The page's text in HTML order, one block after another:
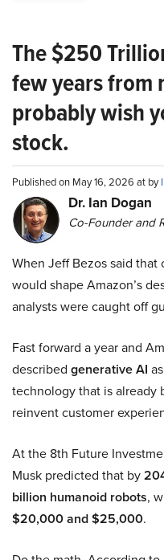
The $250
few years from
probably wish
stock.
Published on May 16, 2026 at by
Dr. Ian Dogan
Co-Founder and
When Jeff Bezos said
would shape Amazon’s
analysts were caught off
Fast forward a year and
described generative AI
technology that is already
reinvent customer
At the 8th Future
Musk predicted that by
billion humanoid robots,
$20,000 and $25,000.